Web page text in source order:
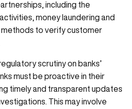
including the
money laundering and
to verify customer
scrutiny on banks’
must be proactive in their
timely and transparent updates
This may involve